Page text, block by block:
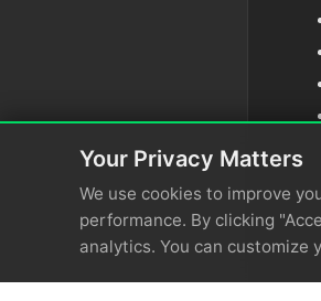
Your Privacy Matters
We use cookies to improve
performance. By clicking
analytics. You can customize